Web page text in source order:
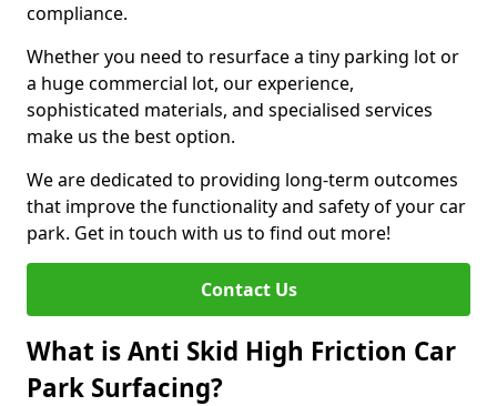
compliance.
Whether you need to resurface a tiny parking lot or
a huge commercial lot, our experience,
sophisticated materials, and specialised services
make us the best option.
We are dedicated to providing long-term outcomes
that improve the functionality and safety of your car
park. Get in touch with us to find out more!
Contact Us
What is Anti Skid High Friction Car
Park Surfacing?